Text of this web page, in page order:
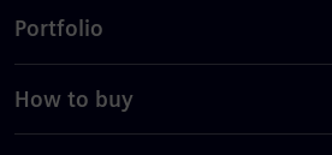
Portfolio
How to buy